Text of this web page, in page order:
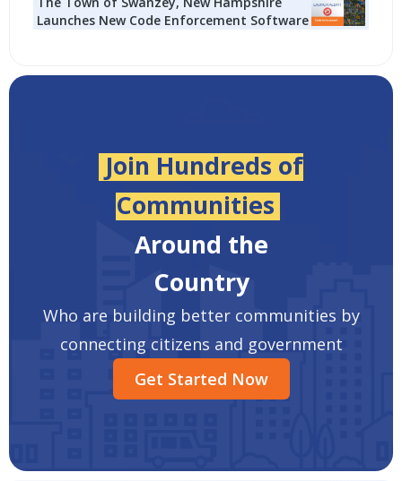
Launches New Code Enforcement Software
Join Hundreds of
Communities
Around the
Country
Who are building better communities by
connecting citizens and government
Get Started Now